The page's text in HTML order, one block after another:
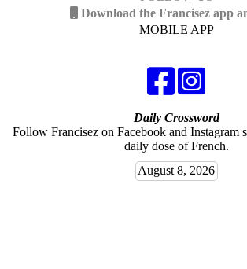
Download the Francisez app
MOBILE APP
Daily Crossword
Follow Francisez on Facebook and Instagram
daily dose of French.
August 8, 2026